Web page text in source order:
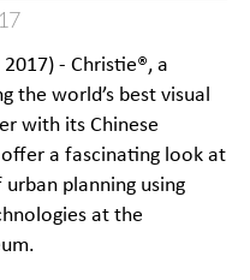
2017) - Christie®, a
the world’s best visual
with its Chinese
a fascinating look at
planning using
at the